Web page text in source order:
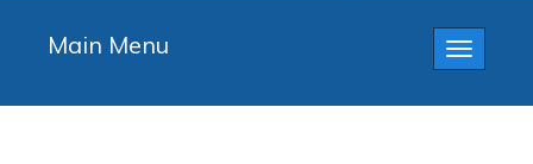
Toggle
Main Menu